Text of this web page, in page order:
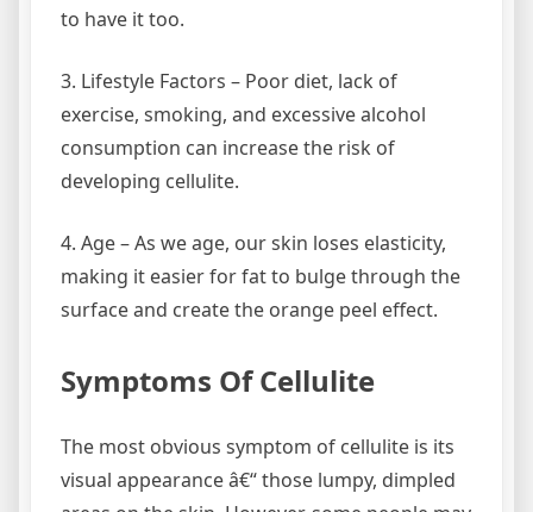
to have it too.
3. Lifestyle Factors – Poor diet, lack of
exercise, smoking, and excessive alcohol
consumption can increase the risk of
developing cellulite.
4. Age – As we age, our skin loses elasticity,
making it easier for fat to bulge through the
surface and create the orange peel effect.
Symptoms Of Cellulite
The most obvious symptom of cellulite is its
visual appearance â€“ those lumpy, dimpled